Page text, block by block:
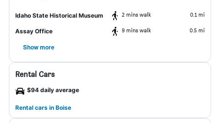
Idaho State Historical Museum 2 mins walk 0.1 mi
Assay Office 9 mins walk 0.5 mi
Show more
Rental Cars
$94 daily average
Rental cars in Boise